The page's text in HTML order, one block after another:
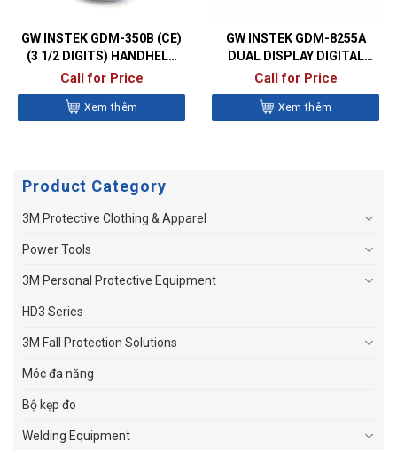
GW INSTEK GDM-350B (CE)
(3 1/2 DIGITS) HANDHELD
DIGITAL MULTIMETER
Call for Price
Xem thêm
GW INSTEK GDM-8255A
DUAL DISPLAY DIGITAL
MULTIMETER
Call for Price
Xem thêm
Product Category
3M Protective Clothing & Apparel
Power Tools
3M Personal Protective Equipment
HD3 Series
3M Fall Protection Solutions
Móc đa năng
Bộ kẹp đo
Welding Equipment